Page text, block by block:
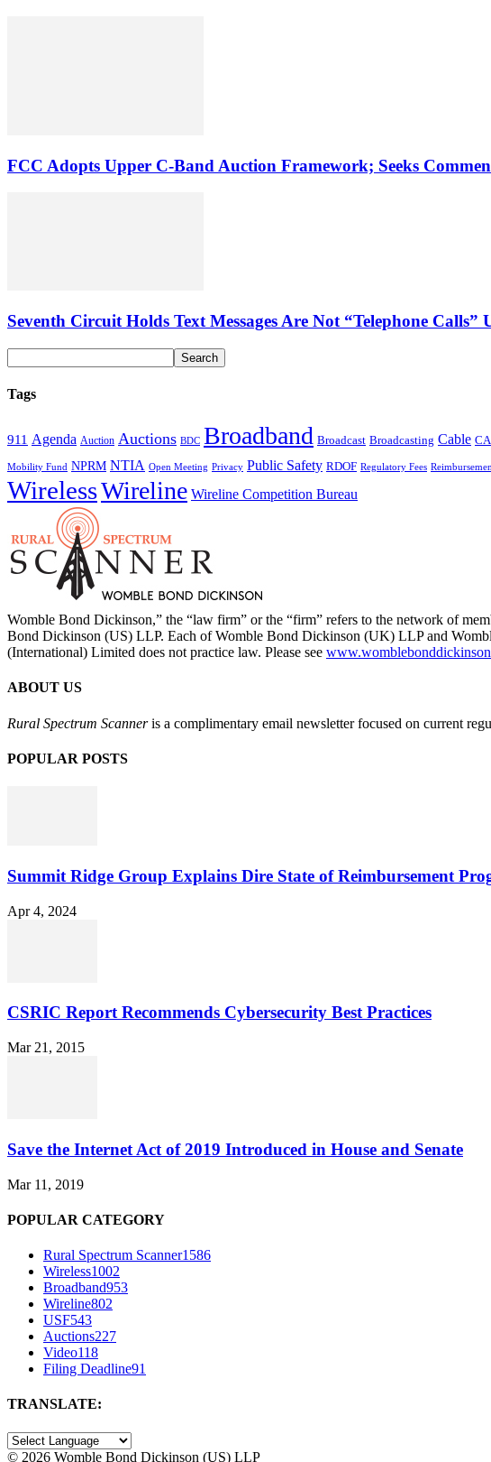
FCC Adopts Upper C-Band Auction Framework; Seeks
Seventh Circuit Holds Text Messages Are Not “Telephone Calls”
Tags
911 Agenda Auction Auctions BDC Broadband Broadcast Broadcasting Cable
Mobility Fund NPRM NTIA Open Meeting Privacy Public Safety RDOF Regulatory Fees
WirelessWireline Wireline Competition Bureau
Womble Bond Dickinson,” the “law firm” or the “firm” refers to the network of
Bond Dickinson (US) LLP. Each of Womble Bond Dickinson (UK) LLP and
(International) Limited does not practice law. Please see
ABOUT US
Rural Spectrum Scanneris a complimentary email newsletter focused on current
POPULAR POSTS
Summit Ridge Group Explains Dire State of Reimbursement
Apr 4, 2024
CSRIC Report Recommends Cybersecurity Best Practices
Mar 21, 2015
Save the Internet Act of 2019 Introduced in House and Senate
Mar 11, 2019
POPULAR CATEGORY
Rural Spectrum Scanner1586
Wireless1002
Broadband953
Wireline802
USF543
Auctions227
Video118
Filing Deadline91
TRANSLATE:
© 2026 Womble Bond Dickinson (US) LLP